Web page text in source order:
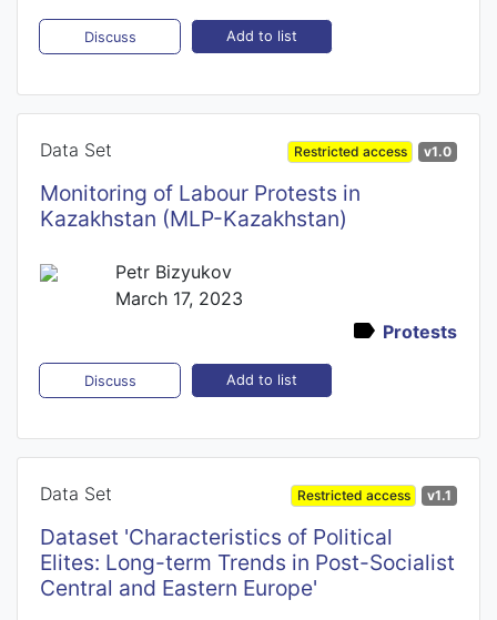
Discuss Add to list
Data Set Restricted access v1.0
Monitoring of Labour Protests in
Kazakhstan (MLP-Kazakhstan)
Petr Bizyukov
March 17, 2023
Protests
Discuss Add to list
Data Set Restricted access v1.1
Dataset 'Characteristics of Political
Elites: Long-term Trends in Post-Socialist
Central and Eastern Europe'